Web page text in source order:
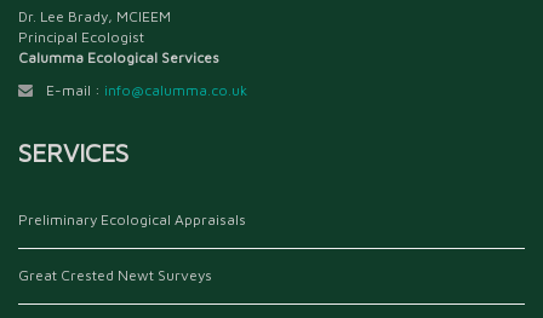
Dr. Lee Brady, MCIEEM
Principal Ecologist
Calumma Ecological Services
E-mail : info@calumma.co.uk
SERVICES
Preliminary Ecological Appraisals
Great Crested Newt Surveys